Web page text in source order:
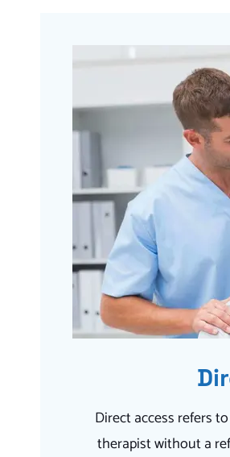
Direct access refers
therapist without a